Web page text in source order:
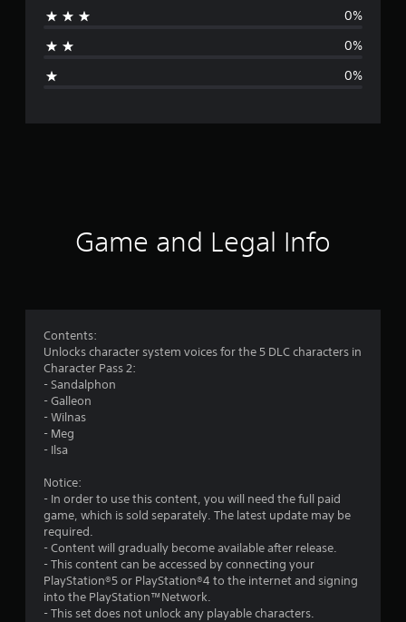
g
0%
0%
0%
Game and Legal Info
Contents:
Unlocks character system voices for the 5 DLC characters in
Character Pass 2:
- Sandalphon
- Galleon
- Wilnas
- Meg
- Ilsa
Notice:
- In order to use this content, you will need the full paid
game, which is sold separately. The latest update may be
required.
- Content will gradually become available after release.
- This content can be accessed by connecting your
PlayStation®5 or PlayStation®4 to the internet and signing
into the PlayStation™Network.
- This set does not unlock any playable characters.